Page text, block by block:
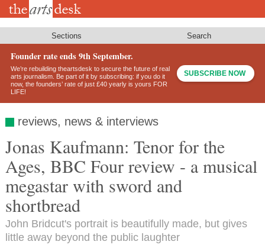
Skip
Sections Search
Founder rate ends 9th September.
We’re rebuilding theartsdesk to secure the future of real
arts journalism. Be part of it by subscribing: if you do it
now, the founders’ rate of just £40 yearly is yours FOR
LIFE!
SUBSCRIBE NOW
reviews, news & interviews
Jonas Kaufmann: Tenor for the
Ages, BBC Four review - a musical
megastar with sword and
shortbread
John Bridcut's portrait is beautifully made, but gives
little away beyond the public laughter